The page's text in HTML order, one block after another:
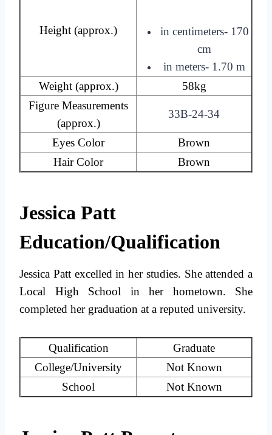
Height (approx.)
in centimeters- 170
cm
in meters- 1.70 m
Weight (approx.)
58kg
Figure Measurements
(approx.)
33B-24-34
Eyes Color
Brown
Hair Color
Brown
Jessica Patt
Education/Qualification
Jessica Patt excelled in her studies. She attended a
Local High School in her hometown. She
completed her graduation at a reputed university.
Qualification
Graduate
College/University
Not Known
School
Not Known